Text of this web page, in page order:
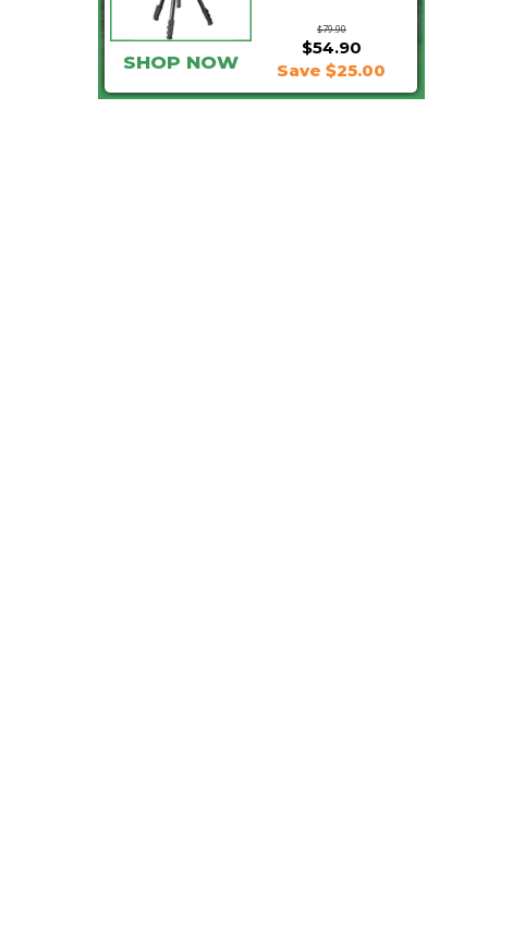
$79.90
$54.90
SHOP NOW Save $25.00